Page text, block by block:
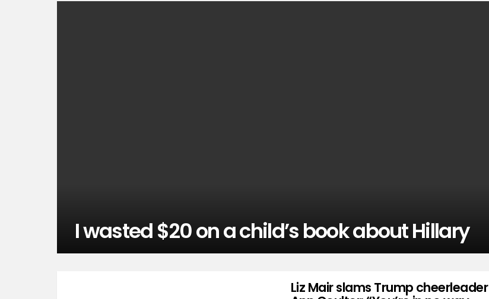
I wasted $20 on a child’s book about Hillary
Liz Mair slams Trump cheerleader